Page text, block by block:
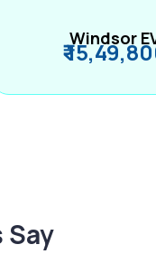
Windsor
₹
Say